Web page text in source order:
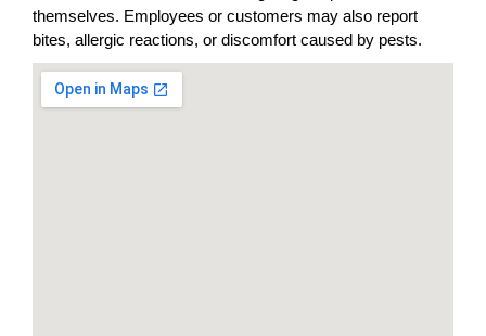
themselves. Employees or customers may also report
bites, allergic reactions, or discomfort caused by pests.